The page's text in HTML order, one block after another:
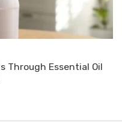
Through Essential Oil